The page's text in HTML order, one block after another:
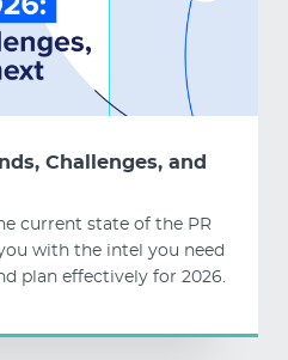
Challenges, and
current state of the PR
with the intel you need
plan effectively for 2026.